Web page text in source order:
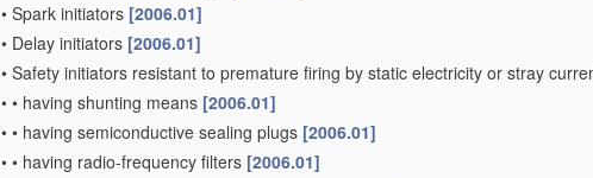
• Spark initiators [2006.01]
• Delay initiators [2006.01]
• Safety initiators resistant to premature firing by static electricity or stray
• • having shunting means [2006.01]
• • having semiconductive sealing plugs [2006.01]
• • having radio-frequency filters [2006.01]